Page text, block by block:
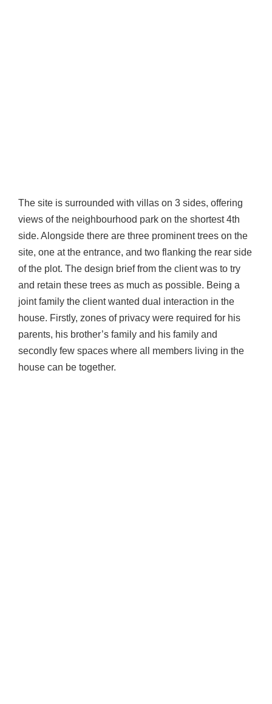
The site is surrounded with villas on 3 sides, offering
views of the neighbourhood park on the shortest 4th
side. Alongside there are three prominent trees on the
site, one at the entrance, and two flanking the rear side
of the plot. The design brief from the client was to try
and retain these trees as much as possible. Being a
joint family the client wanted dual interaction in the
house. Firstly, zones of privacy were required for his
parents, his brother’s family and his family and
secondly few spaces where all members living in the
house can be together.